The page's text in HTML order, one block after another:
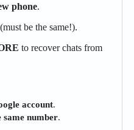
phone.
(must be the same!).
to recover chats from
account.
same number.